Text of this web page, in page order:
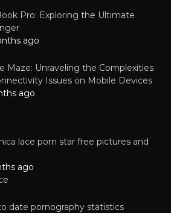
Pro: Exploring the Ultimate
ago
Maze: Unraveling the Complexities
Issues on Mobile Devices
ago
lace porn star free pictures and
ago
date pornography statistics